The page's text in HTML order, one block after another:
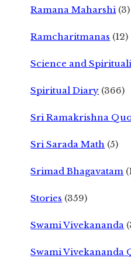
Ramana Maharshi (3)
Ramcharitmanas (12)
Science and
Spiritual Diary (366)
Sri Ramakrishna
Sri Sarada Math (5)
Srimad Bhagavatam
Stories (359)
Swami Vivekananda
Swami Vivekananda